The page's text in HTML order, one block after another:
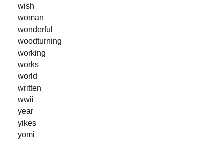
wish
woman
wonderful
woodturning
working
works
world
written
wwii
year
yikes
yomi